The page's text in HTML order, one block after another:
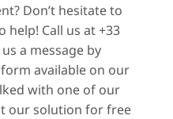
Don’t hesitate to
help! Call us at +33
a message by
available on our
with one of our
our solution for free